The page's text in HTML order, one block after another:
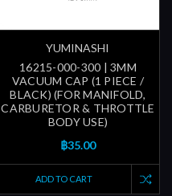
YUMINASHI
16215-000-300 | 3MM
VACUUM CAP (1 PIECE /
BLACK) (FOR MANIFOLD,
CARBURETOR & THROTTLE
BODY USE)
฿35.00
ADD TO CART